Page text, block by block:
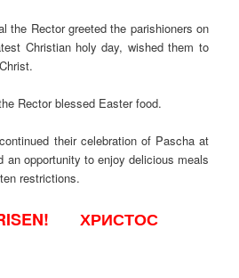
the Rector greeted the parishioners on
Christian holy day, wished them to
Rector blessed Easter food.
their celebration of Pascha at
an opportunity to enjoy delicious meals
restrictions.
ХРИСТОС